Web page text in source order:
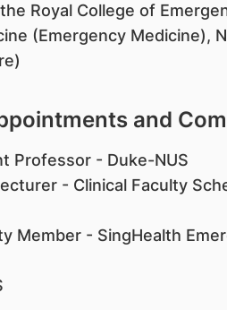
Royal College of
(Emergency Medicine),
and
Professor - Duke-NUS
- Clinical Faculty
Member - SingHealth